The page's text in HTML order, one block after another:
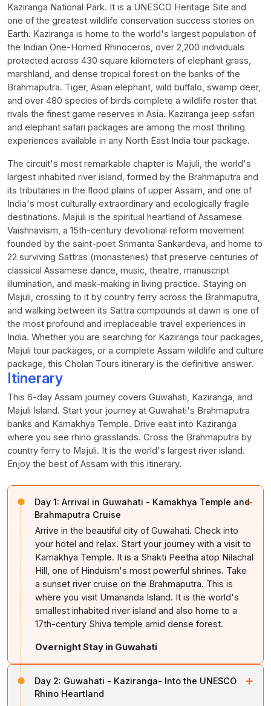
Kaziranga National Park. It is a UNESCO Heritage Site and
one of the greatest wildlife conservation success stories on
Earth. Kaziranga is home to the world's largest population of
the Indian One-Horned Rhinoceros, over 2,200 individuals
protected across 430 square kilometers of elephant grass,
marshland, and dense tropical forest on the banks of the
Brahmaputra. Tiger, Asian elephant, wild buffalo, swamp deer,
and over 480 species of birds complete a wildlife roster that
rivals the finest game reserves in Asia. Kaziranga jeep safari
and elephant safari packages are among the most thrilling
experiences available in any North East India tour package.
The circuit's most remarkable chapter is Majuli, the world's
largest inhabited river island, formed by the Brahmaputra and
its tributaries in the flood plains of upper Assam, and one of
India's most culturally extraordinary and ecologically fragile
destinations. Majuli is the spiritual heartland of Assamese
Vaishnavism, a 15th-century devotional reform movement
founded by the saint-poet Srimanta Sankardeva, and home to
22 surviving Sattras (monasteries) that preserve centuries of
classical Assamese dance, music, theatre, manuscript
illumination, and mask-making in living practice. Staying on
Majuli, crossing to it by country ferry across the Brahmaputra,
and walking between its Sattra compounds at dawn is one of
the most profound and irreplaceable travel experiences in
India. Whether you are searching for Kaziranga tour packages,
Majuli tour packages, or a complete Assam wildlife and culture
package, this Cholan Tours itinerary is the definitive answer.
Itinerary
This 6-day Assam journey covers Guwahati, Kaziranga, and
Majuli Island. Start your journey at Guwahati's Brahmaputra
banks and Kamakhya Temple. Drive east into Kaziranga
where you see rhino grasslands. Cross the Brahmaputra by
country ferry to Majuli. It is the world's largest river island.
Enjoy the best of Assam with this itinerary.
Day 1: Arrival in Guwahati - Kamakhya Temple and
Brahmaputra Cruise
−
Arrive in the beautiful city of Guwahati. Check into
your hotel and relax. Start your journey with a visit to
Kamakhya Temple. It is a Shakti Peetha atop Nilachal
Hill, one of Hinduism's most powerful shrines. Take
a sunset river cruise on the Brahmaputra. This is
where you visit Umananda Island. It is the world's
smallest inhabited river island and also home to a
17th-century Shiva temple amid dense forest.
Overnight Stay in Guwahati
Day 2: Guwahati - Kaziranga- Into the UNESCO
Rhino Heartland
+